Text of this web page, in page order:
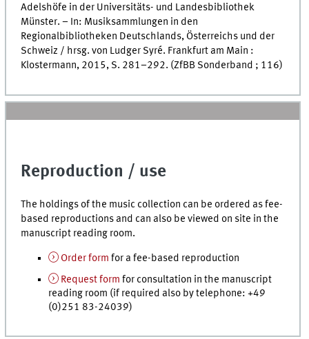
Adelshöfe in der Universitäts- und Landesbibliothek
Münster. – In: Musiksammlungen in den
Regionalbibliotheken Deutschlands, Österreichs und der
Schweiz / hrsg. von Ludger Syré. Frankfurt am Main :
Klostermann, 2015, S. 281–292. (ZfBB Sonderband ; 116)
Reproduction / use
The holdings of the music collection can be ordered as fee-
based reproductions and can also be viewed on site in the
manuscript reading room.
Order form for a fee-based reproduction
Request form for consultation in the manuscript
reading room (if required also by telephone: +49
(0)251 83-24039)